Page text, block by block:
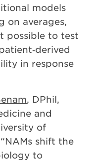
models
on averages,
possible to test
in response
, DPhil,
and
of
shift the
to